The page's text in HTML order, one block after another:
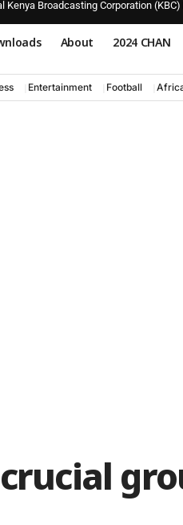
Kenya Broadcasting Corporation
About 2024 CHAN
Entertainment Football